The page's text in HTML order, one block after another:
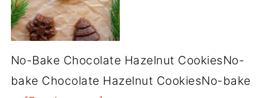
No-Bake Chocolate Hazelnut CookiesNo-
bake Chocolate Hazelnut CookiesNo-bake